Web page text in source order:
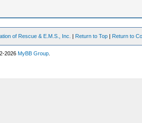
of Rescue & E.M.S., Inc. | Return to Top | Return to
2026MyBB Group